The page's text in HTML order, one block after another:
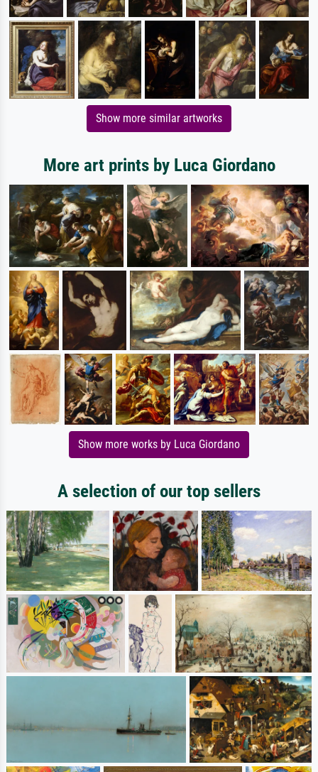
Show more similar artworks
More art prints by Luca Giordano
Show more works by Luca Giordano
A selection of our top sellers